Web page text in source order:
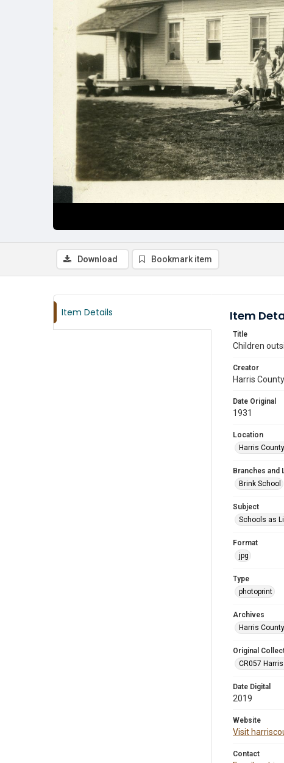
Download Bookmark item
Item Details Item
Title
Children
Creator
Harris
Date Original
1931
Location
Harris
Branches and
Brink School
Subject
Schools as
Format
jpg
Type
photoprint
Archives
Harris
Original
CR057
Date Digital
2019
Website
Visit
Contact